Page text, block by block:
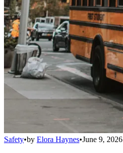
Safety•by Elora Haynes•June 9, 2026